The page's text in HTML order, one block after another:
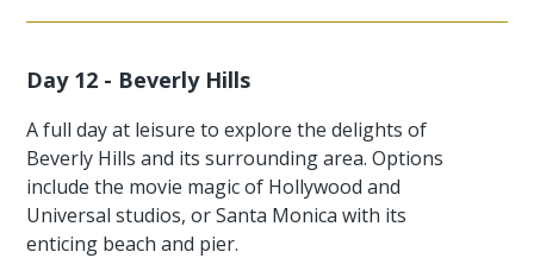
Day 12 - Beverly Hills
A full day at leisure to explore the delights of
Beverly Hills and its surrounding area. Options
include the movie magic of Hollywood and
Universal studios, or Santa Monica with its
enticing beach and pier.